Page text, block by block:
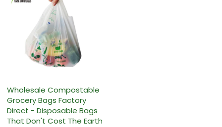
Wholesale Compostable
Grocery Bags Factory
Direct - Disposable Bags
That Don't Cost The Earth